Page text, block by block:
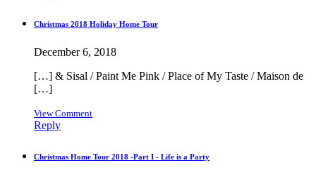
Christmas 2018 Holiday Home Tour
December 6, 2018
[…] & Sisal / Paint Me Pink / Place of My Taste / Maison de
[…]
View Comment
Reply
Christmas Home Tour 2018 -Part I - Life is a Party